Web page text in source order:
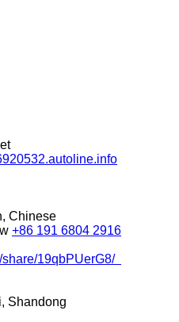
Chinese
+86 191 6804 2916
19qbPUerG8/
Shandong